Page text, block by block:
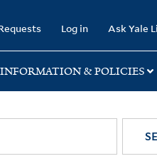
Log in Ask Yale
INFORMATION & POLICIES